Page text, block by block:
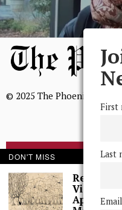
© 2025 The Phoenix, All
We, The Phoenix, aim to
First
Last
Email
DON'T MISS
Research
Victor
Applied